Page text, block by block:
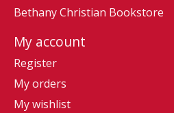
Bethany Christian Bookstore
My account
Register
My orders
My wishlist